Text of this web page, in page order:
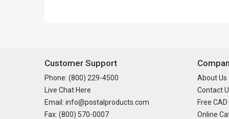
Customer Support
Phone: (800) 229-4500
Live Chat Here
Email: info@postalproducts.com
Fax: (800) 570-0007
About Us
Contact
Free
Online